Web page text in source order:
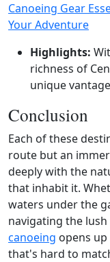
Canoeing Gear
Your Adventure
Highlights:
richness of
unique
Conclusion
Each of these
route but an
deeply with the
that inhabit it.
waters under the
navigating the
canoeing opens
that's hard to